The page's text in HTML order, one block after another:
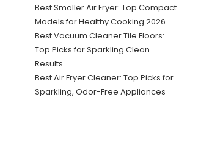
Best Smaller Air Fryer: Top Compact
Models for Healthy Cooking 2026
Best Vacuum Cleaner Tile Floors:
Top Picks for Sparkling Clean
Results
Best Air Fryer Cleaner: Top Picks for
Sparkling, Odor-Free Appliances